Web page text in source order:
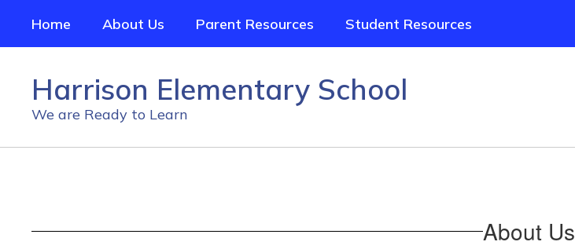
main
Home About Us Parent Resources Student Resources
Harrison Elementary School
We are Ready to Learn
About Us